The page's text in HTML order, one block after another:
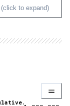
to expand)